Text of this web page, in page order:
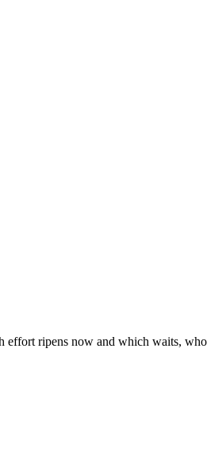
ripens now and which waits,